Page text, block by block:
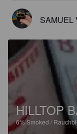
SAMUEL
HILLTOP
6%Smoked /